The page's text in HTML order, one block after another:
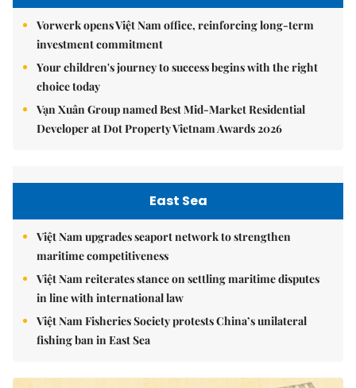
Vorwerk opens Việt Nam office, reinforcing long-term
investment commitment
Your children's journey to success begins with the right
choice today
Vạn Xuân Group named Best Mid-Market Residential
Developer at Dot Property Vietnam Awards 2026
East Sea
Việt Nam upgrades seaport network to strengthen
maritime competitiveness
Việt Nam reiterates stance on settling maritime disputes
in line with international law
Việt Nam Fisheries Society protests China’s unilateral
fishing ban in East Sea